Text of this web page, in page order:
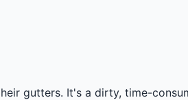
gutters. It's a dirty, time-